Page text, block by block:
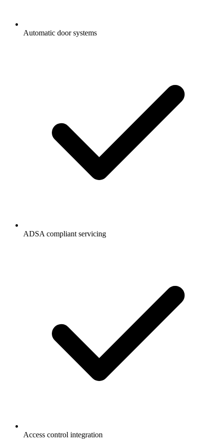
Automatic door systems
ADSA compliant servicing
Access control integration